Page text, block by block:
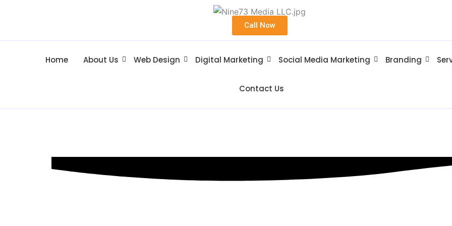
Call Now
Home About Us Web Design Digital Marketing Social Media Marketing Branding
Contact Us